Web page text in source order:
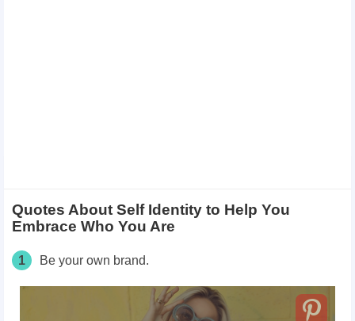
Quotes About Self Identity to Help You
Embrace Who You Are
1 Be your own brand.